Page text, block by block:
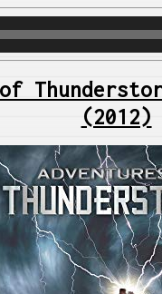
(2012)